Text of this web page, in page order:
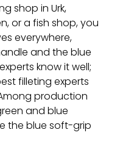
shop in Urk,
or a fish shop, you
everywhere,
and the blue
know it well;
filleting experts
production
and blue
the blue soft-grip